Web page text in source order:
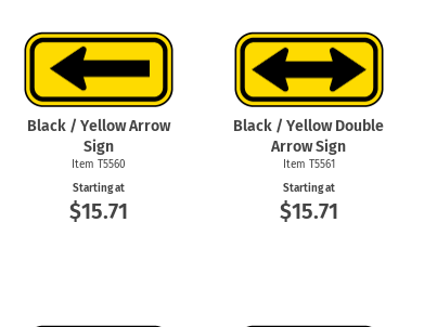
Black / Yellow Arrow
Sign
Item T5560
Starting at
$15.71
Black / Yellow Double
Arrow Sign
Item T5561
Starting at
$15.71
Keep Away Signs
Machine Safety Signs
Shop All Safety Signs
School Zone Signs